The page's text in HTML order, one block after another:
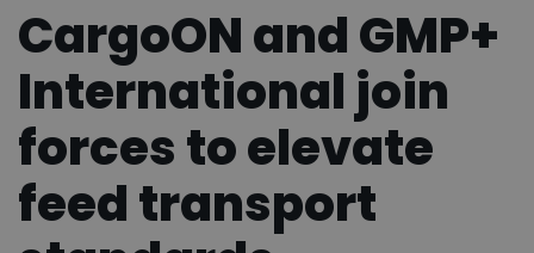
CargoON and GMP+
International join
forces to elevate
feed transport